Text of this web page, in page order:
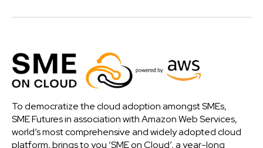
To democratize the cloud adoption amongst SMEs,
SME Futures in association with Amazon Web Services,
world’s most comprehensive and widely adopted cloud
platform, brings to you ‘SME on Cloud’, a year-long